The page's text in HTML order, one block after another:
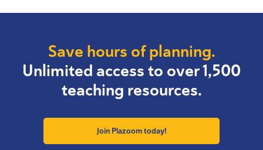
Save hours of planning.
Unlimited access to over 1,500
teaching resources.
Join Plazoom today!